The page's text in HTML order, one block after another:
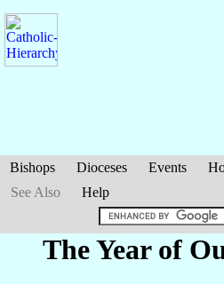
Bishops Dioceses Events
See Also
Help
The Year of